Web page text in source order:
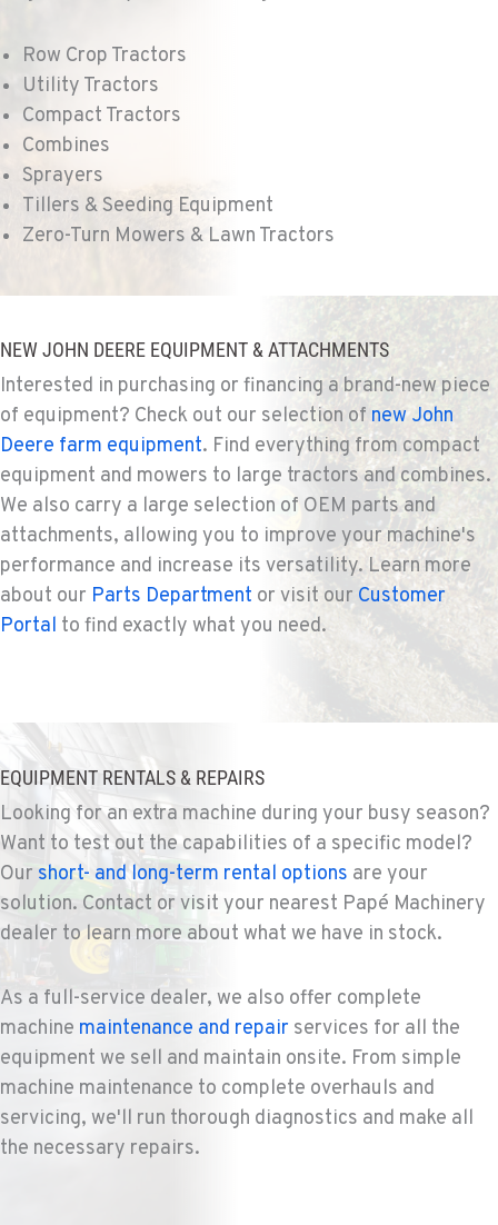
Location Details
509-495-1824
WALLA WALLA, WA
Agriculture & Turf
3037 E. Melrose Ave
Location Details
509-516-5425
Location Details
509-846-7494
QUINCY, WA
Agriculture & Turf
731 F Street SE
Location Details
509-797-7696
YERINGTON, NV
Agriculture & Turf
402 W Bridge St
Location Details
(775) 344-9338
ELLENSBURG, WA
Agriculture & Turf
1004 Canyon Road
Location Details
509-955-9305
Row Crop Tractors
Utility Tractors
Compact Tractors
Combines
Sprayers
Tillers & Seeding Equipment
Zero-Turn Mowers & Lawn Tractors
NEW JOHN DEERE EQUIPMENT & ATTACHMENTS
Interested in purchasing or financing a brand-new piece
of equipment? Check out our selection of new John
Deere farm equipment. Find everything from compact
equipment and mowers to large tractors and combines.
We also carry a large selection of OEM parts and
attachments, allowing you to improve your machine's
performance and increase its versatility. Learn more
about our Parts Department or visit our Customer
Portal to find exactly what you need.
EQUIPMENT RENTALS & REPAIRS
Looking for an extra machine during your busy season?
Want to test out the capabilities of a specific model?
Our short- and long-term rental options are your
solution. Contact or visit your nearest Papé Machinery
dealer to learn more about what we have in stock.
As a full-service dealer, we also offer complete
machine maintenance and repair services for all the
equipment we sell and maintain onsite. From simple
machine maintenance to complete overhauls and
servicing, we'll run thorough diagnostics and make all
the necessary repairs.